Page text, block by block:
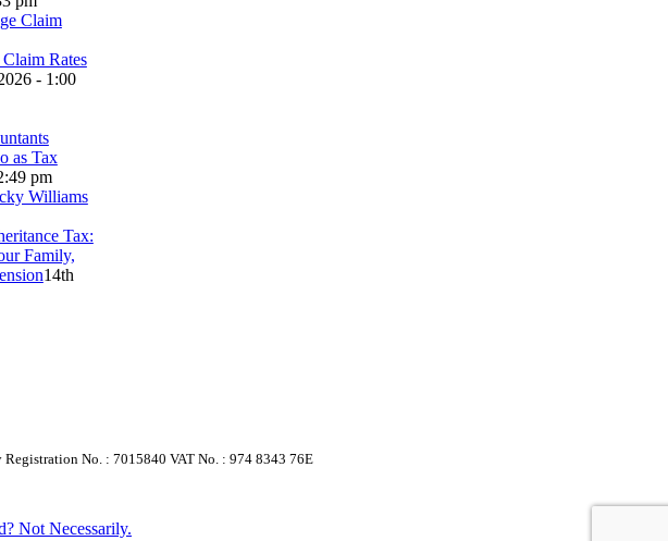
Rates
- 1:00
as Tax
pm
Tax:
Family,
14th
No. : 7015840 VAT No. : 974 8343 76E
Not Necessarily.